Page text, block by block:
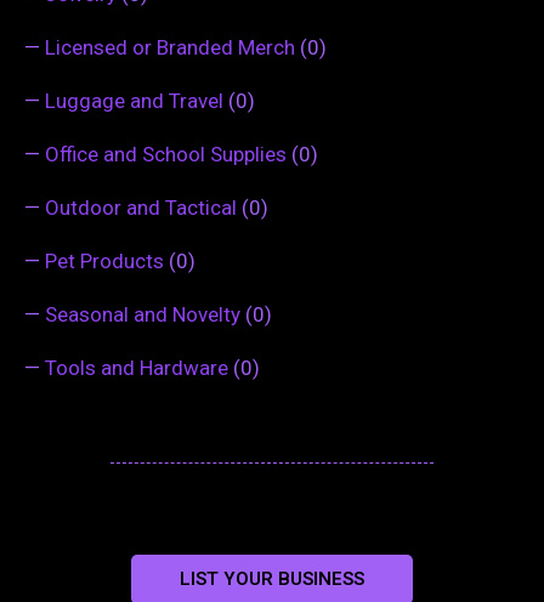
— Licensed or Branded Merch (0)
— Luggage and Travel (0)
— Office and School Supplies (0)
— Outdoor and Tactical (0)
— Pet Products (0)
— Seasonal and Novelty (0)
— Tools and Hardware (0)
LIST YOUR BUSINESS